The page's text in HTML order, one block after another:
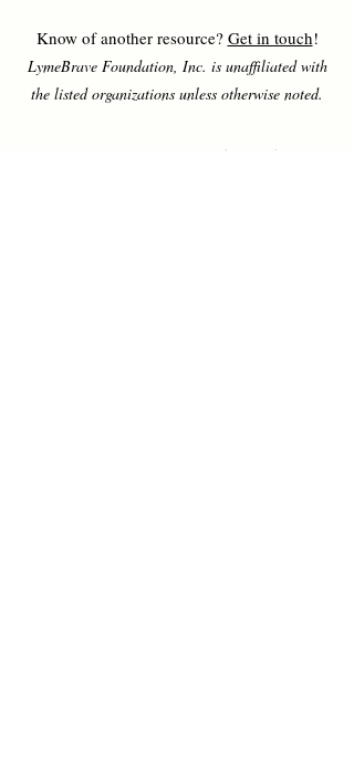
Know of another resource? Get in touch!
LymeBrave Foundation, Inc. is unaffiliated with
the listed organizations unless otherwise noted.
LymeBrave Quick Links